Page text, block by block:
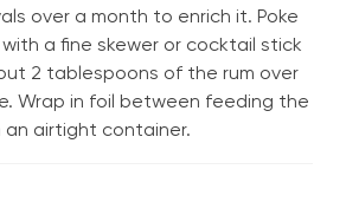
over a month to enrich it. Poke
a fine skewer or cocktail stick
2 tablespoons of the rum over
Wrap in foil between feeding the
an airtight container.